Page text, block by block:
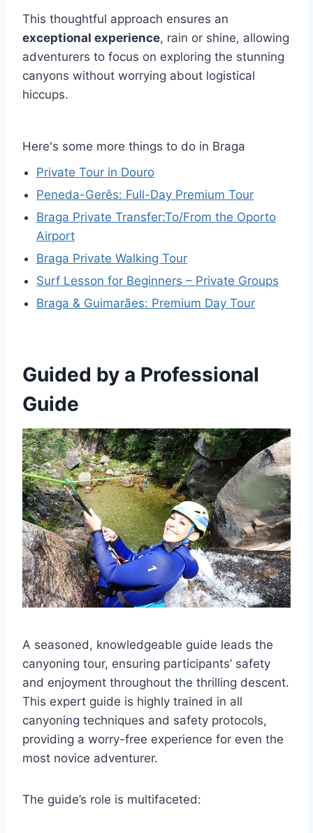
This thoughtful approach ensures an
exceptional experience, rain or shine, allowing
adventurers to focus on exploring the stunning
canyons without worrying about logistical
hiccups.
Here's some more things to do in Braga
Private Tour in Douro
Peneda-Gerês: Full-Day Premium Tour
Braga Private Transfer:To/From the Oporto
Airport
Braga Private Walking Tour
Surf Lesson for Beginners – Private Groups
Braga & Guimarães: Premium Day Tour
Guided by a Professional
Guide
A seasoned, knowledgeable guide leads the
canyoning tour, ensuring participants’ safety
and enjoyment throughout the thrilling descent.
This expert guide is highly trained in all
canyoning techniques and safety protocols,
providing a worry-free experience for even the
most novice adventurer.
The guide’s role is multifaceted: